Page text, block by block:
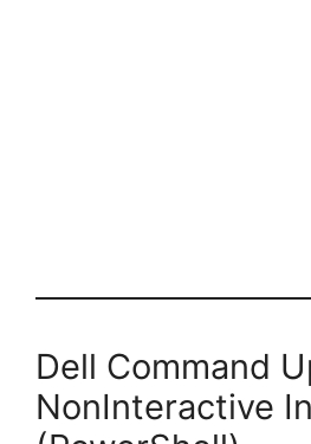
Dell Command
NonInteractive